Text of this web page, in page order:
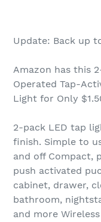
Update: Back up
Amazon has this
Operated Tap-
Light for Only
2-pack LED tap
finish. Simple to
and off Compact,
push activated
cabinet, drawer,
bathroom,
and more